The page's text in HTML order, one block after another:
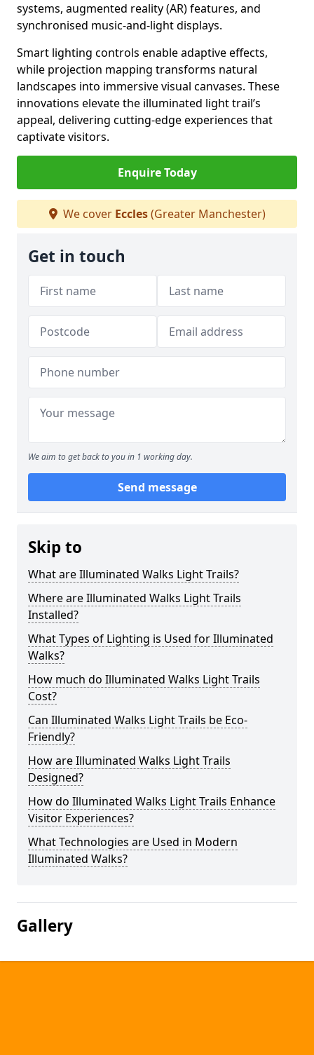
systems, augmented reality (AR) features, and
synchronised music-and-light displays.
Smart lighting controls enable adaptive effects,
while projection mapping transforms natural
landscapes into immersive visual canvases. These
innovations elevate the illuminated light trail’s
appeal, delivering cutting-edge experiences that
captivate visitors.
Enquire Today
We cover Eccles(Greater Manchester)
Get in touch
We aim to get back to you in 1 working day.
Send message
Skip to
What are Illuminated Walks Light Trails?
Where are Illuminated Walks Light Trails
Installed?
What Types of Lighting is Used for Illuminated
Walks?
How much do Illuminated Walks Light Trails
Cost?
Can Illuminated Walks Light Trails be Eco-
Friendly?
How are Illuminated Walks Light Trails
Designed?
How do Illuminated Walks Light Trails Enhance
Visitor Experiences?
What Technologies are Used in Modern
Illuminated Walks?
Gallery